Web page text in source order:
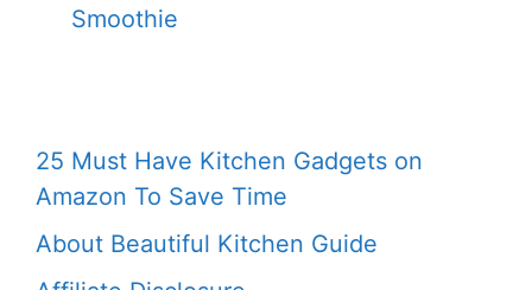
Smoothie
25 Must Have Kitchen Gadgets on
Amazon To Save Time
About Beautiful Kitchen Guide